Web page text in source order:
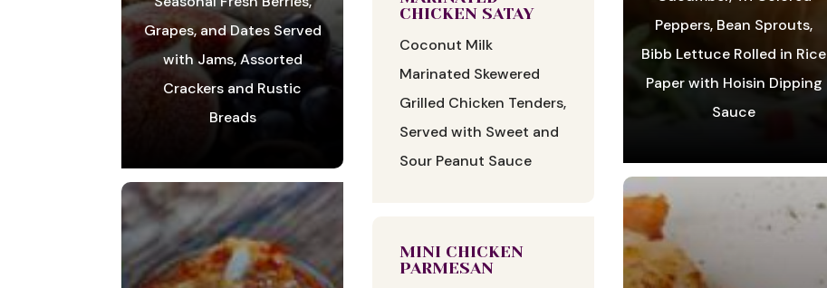
Grapes, and Dates Served
with Jams, Assorted
Crackers and Rustic
Breads
CHICKEN SATAY
Coconut Milk
Marinated Skewered
Grilled Chicken Tenders,
Served with Sweet and
Sour Peanut Sauce
MINI CHICKEN
PARMESAN
Peppers, Bean Sprouts,
Bibb Lettuce Rolled in Rice
Paper with Hoisin Dipping
Sauce